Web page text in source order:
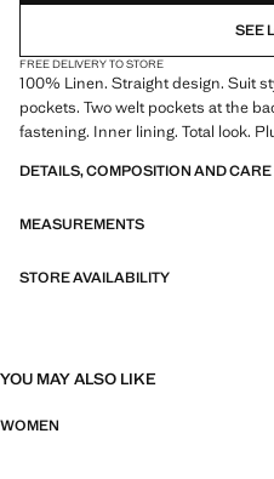
SEE
FREE DELIVERY TO STORE
100% Linen. Straight design. Suit
pockets. Two welt pockets at the
fastening. Inner lining. Total look.
DETAILS, COMPOSITION AND CARE
MEASUREMENTS
STORE AVAILABILITY
YOU MAY ALSO LIKE
WOMEN